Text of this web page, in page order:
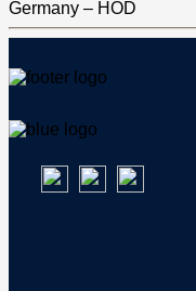
Germany – HOD